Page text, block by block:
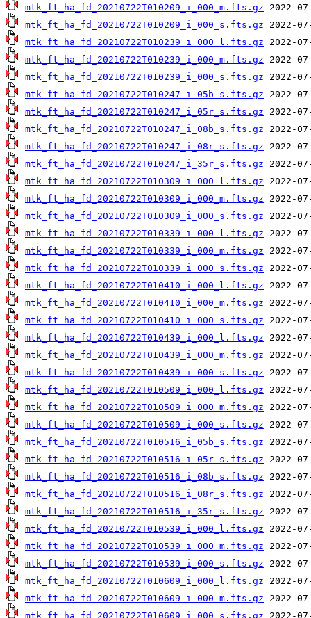
mtk_ft_ha_fd_20210722T010209_i_000_m.fts.gz
mtk_ft_ha_fd_20210722T010209_i_000_s.fts.gz
mtk_ft_ha_fd_20210722T010239_i_000_l.fts.gz
mtk_ft_ha_fd_20210722T010239_i_000_m.fts.gz
mtk_ft_ha_fd_20210722T010239_i_000_s.fts.gz
mtk_ft_ha_fd_20210722T010247_i_05b_s.fts.gz
mtk_ft_ha_fd_20210722T010247_i_05r_s.fts.gz
mtk_ft_ha_fd_20210722T010247_i_08b_s.fts.gz
mtk_ft_ha_fd_20210722T010247_i_08r_s.fts.gz
mtk_ft_ha_fd_20210722T010247_i_35r_s.fts.gz
mtk_ft_ha_fd_20210722T010309_i_000_l.fts.gz
mtk_ft_ha_fd_20210722T010309_i_000_m.fts.gz
mtk_ft_ha_fd_20210722T010309_i_000_s.fts.gz
mtk_ft_ha_fd_20210722T010339_i_000_l.fts.gz
mtk_ft_ha_fd_20210722T010339_i_000_m.fts.gz
mtk_ft_ha_fd_20210722T010339_i_000_s.fts.gz
mtk_ft_ha_fd_20210722T010410_i_000_l.fts.gz
mtk_ft_ha_fd_20210722T010410_i_000_m.fts.gz
mtk_ft_ha_fd_20210722T010410_i_000_s.fts.gz
mtk_ft_ha_fd_20210722T010439_i_000_l.fts.gz
mtk_ft_ha_fd_20210722T010439_i_000_m.fts.gz
mtk_ft_ha_fd_20210722T010439_i_000_s.fts.gz
mtk_ft_ha_fd_20210722T010509_i_000_l.fts.gz
mtk_ft_ha_fd_20210722T010509_i_000_m.fts.gz
mtk_ft_ha_fd_20210722T010509_i_000_s.fts.gz
mtk_ft_ha_fd_20210722T010516_i_05b_s.fts.gz
mtk_ft_ha_fd_20210722T010516_i_05r_s.fts.gz
mtk_ft_ha_fd_20210722T010516_i_08b_s.fts.gz
mtk_ft_ha_fd_20210722T010516_i_08r_s.fts.gz
mtk_ft_ha_fd_20210722T010516_i_35r_s.fts.gz
mtk_ft_ha_fd_20210722T010539_i_000_l.fts.gz
mtk_ft_ha_fd_20210722T010539_i_000_m.fts.gz
mtk_ft_ha_fd_20210722T010539_i_000_s.fts.gz
mtk_ft_ha_fd_20210722T010609_i_000_l.fts.gz
mtk_ft_ha_fd_20210722T010609_i_000_m.fts.gz
mtk_ft_ha_fd_20210722T010609_i_000_s.fts.gz